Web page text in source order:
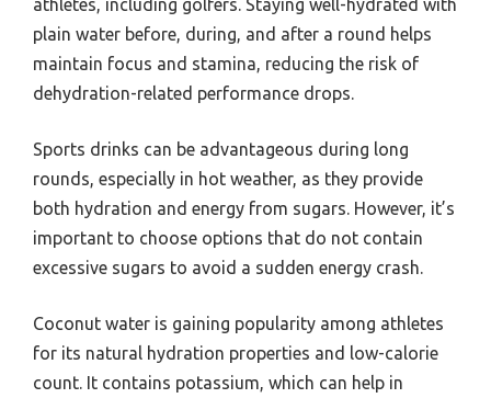
plain water before, during, and after a round helps
maintain focus and stamina, reducing the risk of
dehydration-related performance drops.
Sports drinks can be advantageous during long
rounds, especially in hot weather, as they provide
both hydration and energy from sugars. However, it’s
important to choose options that do not contain
excessive sugars to avoid a sudden energy crash.
Coconut water is gaining popularity among athletes
for its natural hydration properties and low-calorie
count. It contains potassium, which can help in